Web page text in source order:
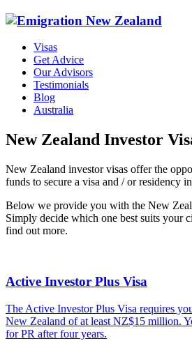
Visas
Get Advice
Our Advisors
Testimonials
Blog
Australia
New Zealand Investor
New Zealand investor visas offer the
funds to secure a visa and / or residency
Below we provide you with the New
Simply decide which one best suits your
find out more.
Active Investor Plus Visa
The Active Investor Plus Visa requires
New Zealand of at least NZ$15 million.
for PR after four years.